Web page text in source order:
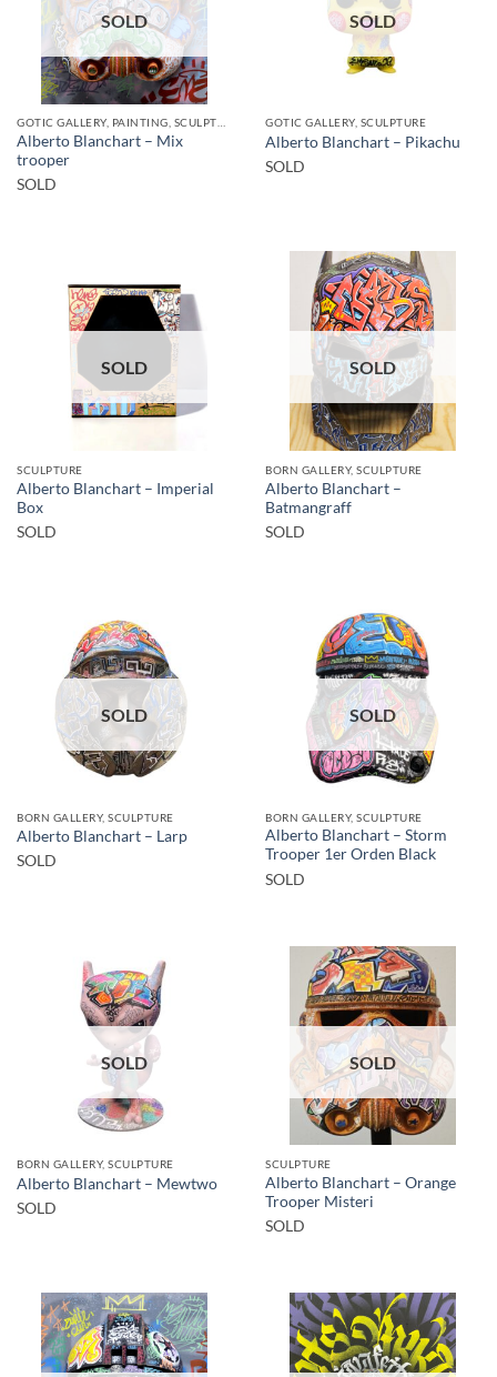
SOLD
Alberto Blanchart – Mix
trooper
SOLD
SOLD
GOTIC GALLERY, SCULPTURE
Alberto Blanchart – Pikachu
SOLD
SOLD
SCULPTURE
Alberto Blanchart – Imperial
Box
SOLD
SOLD
BORN GALLERY, SCULPTURE
Alberto Blanchart –
Batmangraff
SOLD
SOLD
BORN GALLERY, SCULPTURE
Alberto Blanchart – Larp
SOLD
SOLD
BORN GALLERY, SCULPTURE
Alberto Blanchart – Storm
Trooper 1er Orden Black
SOLD
SOLD
BORN GALLERY, SCULPTURE
Alberto Blanchart – Mewtwo
SOLD
SOLD
SCULPTURE
Alberto Blanchart – Orange
Trooper Misteri
SOLD